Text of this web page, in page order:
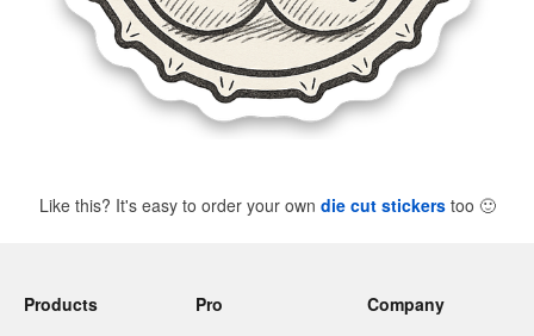
Like this? It's easy to order your own die cut stickerstoo 🙂
Products
Pro
Company